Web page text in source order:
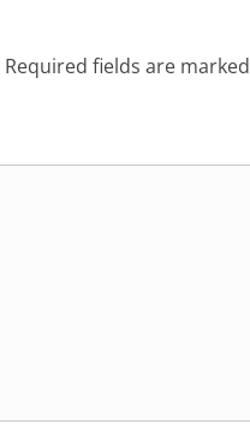
Required fields are marked